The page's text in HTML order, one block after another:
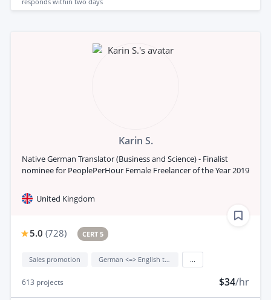
Karin S.
Native German Translator (Business and Science) - Finalist
nominee for PeoplePerHour Female Freelancer of the Year 2019
United Kingdom
5.0 (728) CERT 5
Sales promotion German <=> English translation
613 projects $34/hr